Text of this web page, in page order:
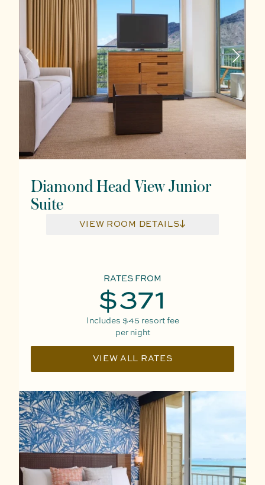
Diamond Head View Junior
Suite
VIEW ROOM DETAILS
RATES FROM
$371
Includes $45resort fee
per night
VIEW ALL RATES